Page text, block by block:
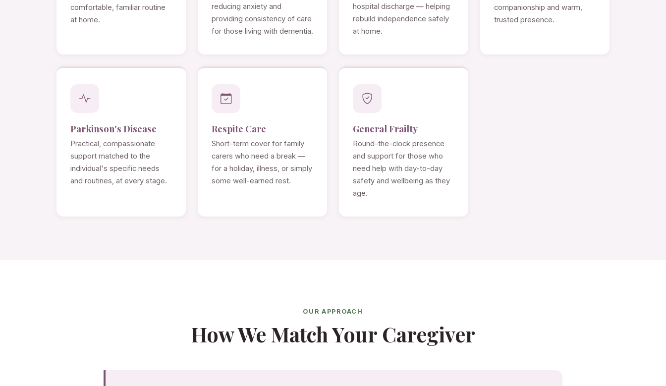
comfortable, familiar routine
at home.
reducing anxiety and
providing consistency of care
for those living with dementia.
hospital discharge — helping
rebuild independence safely
at home.
companionship and warm,
trusted presence.
Parkinson's Disease
Practical, compassionate
support matched to the
individual's specific needs
and routines, at every stage.
Respite Care
Short-term cover for family
carers who need a break —
for a holiday, illness, or simply
some well-earned rest.
General Frailty
Round-the-clock presence
and support for those who
need help with day-to-day
safety and wellbeing as they
age.
OUR APPROACH
How We Match Your Caregiver